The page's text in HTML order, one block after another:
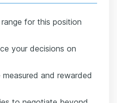
for this position
your decisions on
and rewarded